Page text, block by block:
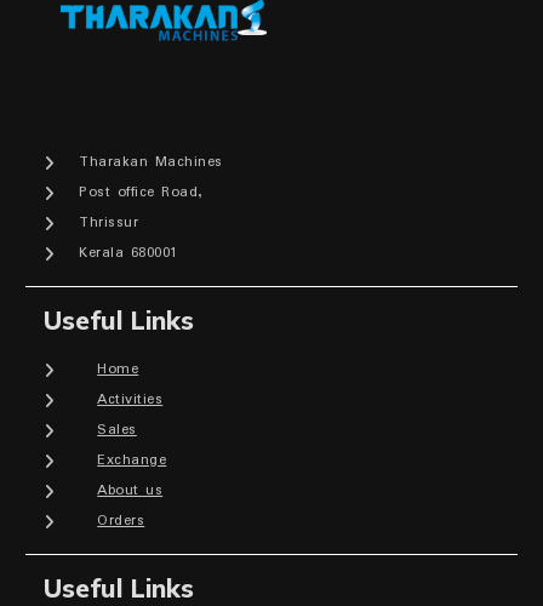
Tharakan Machines
Post office Road,
Thrissur
Kerala 680001
Useful Links
Home
Activities
Sales
Exchange
About us
Orders
Useful Links